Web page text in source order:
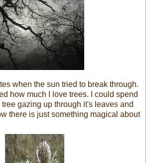
when the sun tried to break through.
how much I love trees. I could spend
gazing up through it's leaves and
there is just something magical about